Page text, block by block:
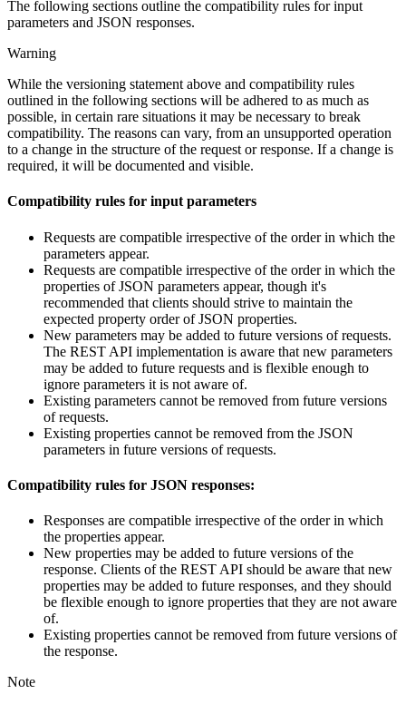
The following sections outline the compatibility rules for input
parameters and JSON responses.
Warning
While the versioning statement above and compatibility rules
outlined in the following sections will be adhered to as much as
possible, in certain rare situations it may be necessary to break
compatibility. The reasons can vary, from an unsupported operation
to a change in the structure of the request or response. If a change is
required, it will be documented and visible.
Compatibility rules for input parameters
Requests are compatible irrespective of the order in which the
parameters appear.
Requests are compatible irrespective of the order in which the
properties of JSON parameters appear, though it's
recommended that clients should strive to maintain the
expected property order of JSON properties.
New parameters may be added to future versions of requests.
The REST API implementation is aware that new parameters
may be added to future requests and is flexible enough to
ignore parameters it is not aware of.
Existing parameters cannot be removed from future versions
of requests.
Existing properties cannot be removed from the JSON
parameters in future versions of requests.
Compatibility rules for JSON responses:
Responses are compatible irrespective of the order in which
the properties appear.
New properties may be added to future versions of the
response. Clients of the REST API should be aware that new
properties may be added to future responses, and they should
be flexible enough to ignore properties that they are not aware
of.
Existing properties cannot be removed from future versions of
the response.
Note